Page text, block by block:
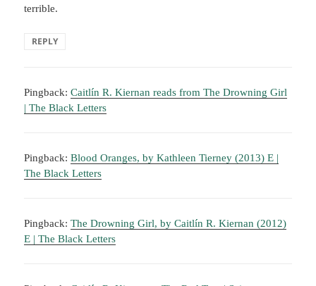
terrible.
REPLY
Pingback:Caitlín R. Kiernan reads from The Drowning Girl
| The Black Letters
Pingback:Blood Oranges, by Kathleen Tierney (2013) E |
The Black Letters
Pingback:The Drowning Girl, by Caitlín R. Kiernan (2012)
E | The Black Letters